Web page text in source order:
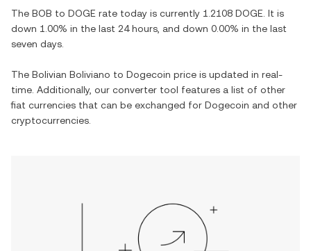
The BOB to DOGE rate today is currently 1.2108 DOGE . It is
down 1.00% in the last 24 hours, and down 0.00% in the last
seven days.
The Bolivian Boliviano to Dogecoin price is updated in real-
time. Additionally, our converter tool features a list of other
fiat currencies that can be exchanged for Dogecoin and other
cryptocurrencies.